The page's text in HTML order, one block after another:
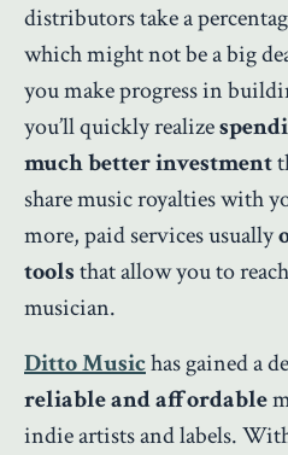
distributors take a
which might not be a big
you make progress in
you’ll quickly realize
much better investment
share music royalties with
more, paid services usually
toolsthat allow you to
musician.
Ditto Musichas gained a
reliable and affordable
indie artists and labels.